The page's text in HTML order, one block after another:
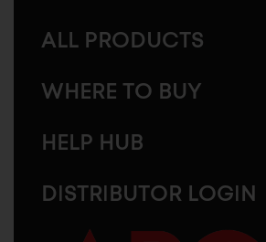
ALL PRODUCTS
WHERE TO BUY
HELP HUB
DISTRIBUTOR LOGIN